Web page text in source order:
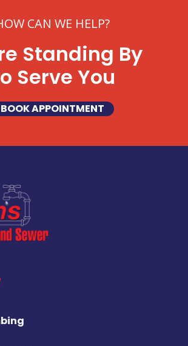
CAN WE HELP?
Standing By
Serve You
BOOK APPOINTMENT